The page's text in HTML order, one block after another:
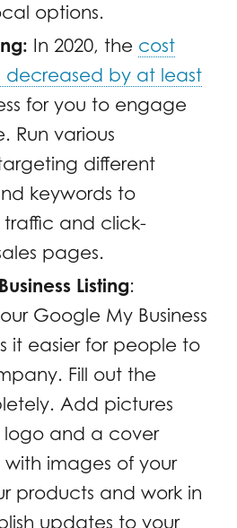
options.
In 2020, the cost
decreased by at least
for you to engage
Run various
different
keywords to
traffic and click-
pages.
Listing:
Google My Business
it easier for people to
Fill out the
Add pictures
logo and a cover
images of your
products and work in
updates to your